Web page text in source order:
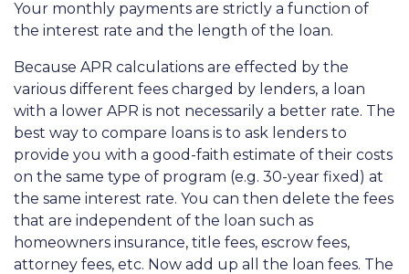
Your monthly payments are strictly a function of
the interest rate and the length of the loan.
Because APR calculations are effected by the
various different fees charged by lenders, a loan
with a lower APR is not necessarily a better rate. The
best way to compare loans is to ask lenders to
provide you with a good-faith estimate of their costs
on the same type of program (e.g. 30-year fixed) at
the same interest rate. You can then delete the fees
that are independent of the loan such as
homeowners insurance, title fees, escrow fees,
attorney fees, etc. Now add up all the loan fees. The